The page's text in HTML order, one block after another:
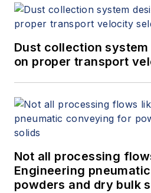
Dust collection
on proper transport
Not all processing
Engineering
powders and dry bulk